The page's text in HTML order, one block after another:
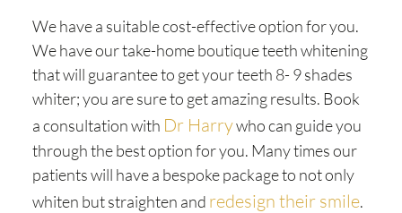
We have a suitable cost-effective option for you.
We have our take-home boutique teeth whitening
that will guarantee to get your teeth 8- 9 shades
whiter; you are sure to get amazing results. Book
a consultation with Dr Harrywho can guide you
through the best option for you. Many times our
patients will have a bespoke package to not only
whiten but straighten and redesign their smile.